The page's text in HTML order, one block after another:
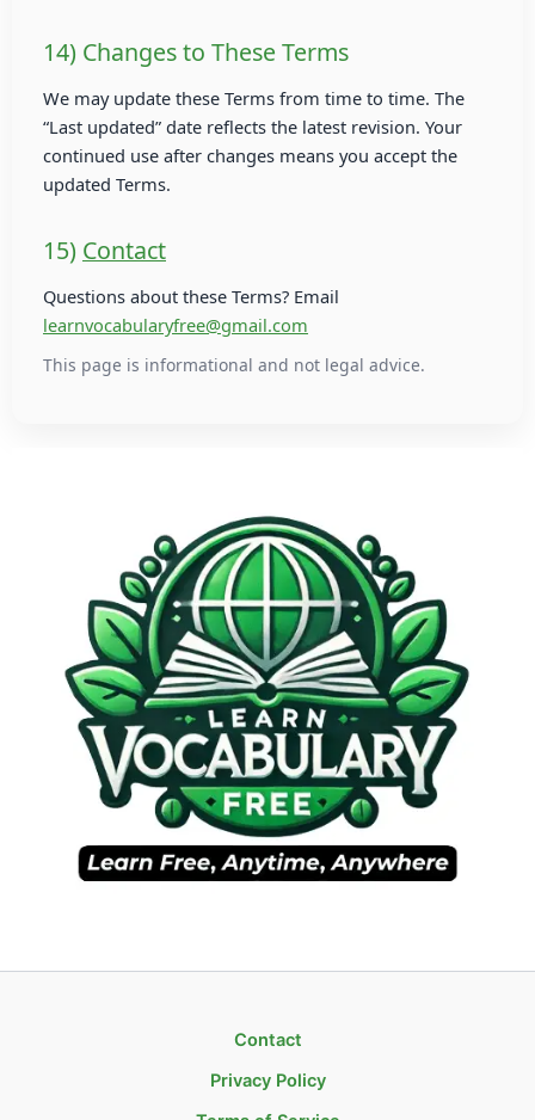
14) Changes to These Terms
We may update these Terms from time to time. The
“Last updated” date reflects the latest revision. Your
continued use after changes means you accept the
updated Terms.
15) Contact
Questions about these Terms? Email
learnvocabularyfree@gmail.com
This page is informational and not legal advice.
Contact
Privacy Policy